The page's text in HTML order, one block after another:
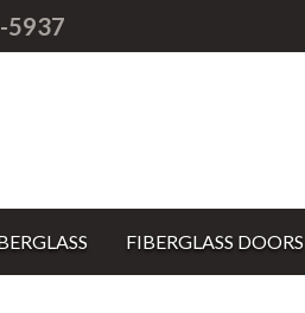
5937
FIBERGLASS DOORS